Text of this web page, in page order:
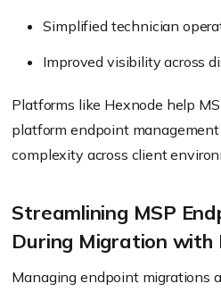
Simplified technician
Improved visibility across
Platforms like Hexnode help
platform endpoint
complexity across client
Streamlining MSP
During Migration with
Managing endpoint migrations